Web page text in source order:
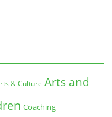
& Culture Arts and
Coaching